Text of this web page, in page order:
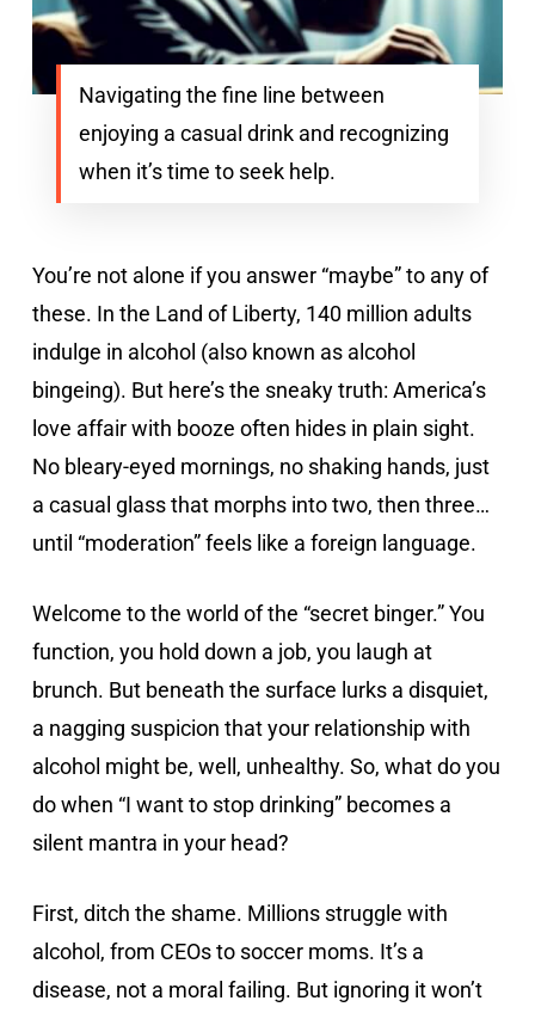
Navigating the fine line between
enjoying a casual drink and recognizing
when it’s time to seek help.
You’re not alone if you answer “maybe” to any of
these. In the Land of Liberty, 140 million adults
indulge in alcohol (also known as alcohol
bingeing). But here’s the sneaky truth: America’s
love affair with booze often hides in plain sight.
No bleary-eyed mornings, no shaking hands, just
a casual glass that morphs into two, then three…
until “moderation” feels like a foreign language.
Welcome to the world of the “secret binger.” You
function, you hold down a job, you laugh at
brunch. But beneath the surface lurks a disquiet,
a nagging suspicion that your relationship with
alcohol might be, well, unhealthy. So, what do you
do when “I want to stop drinking” becomes a
silent mantra in your head?
First, ditch the shame. Millions struggle with
alcohol, from CEOs to soccer moms. It’s a
disease, not a moral failing. But ignoring it won’t